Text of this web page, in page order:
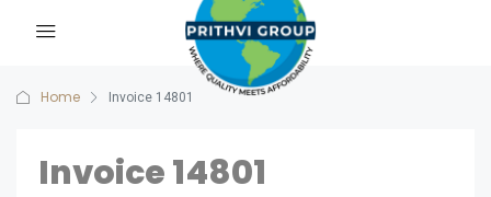
Home Invoice 14801
Invoice 14801